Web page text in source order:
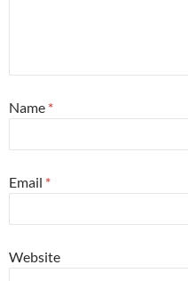
Name *
Email *
Website